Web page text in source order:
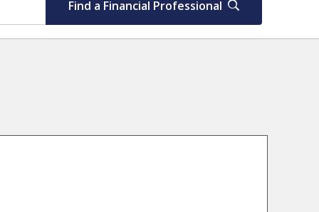
Find a Financial Professional